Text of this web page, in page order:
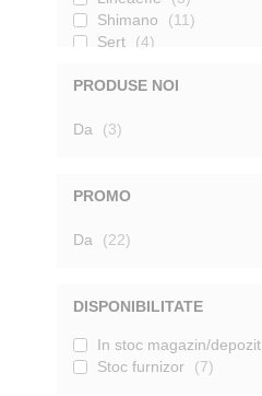
Shimano
11
Sert
4
Jaxon
39
Benzar Mix
Formax
Kamasaki
Preston
13
Mivardi
6
MS Range
PRODUSE NOI
Da 3produse
PROMO
Da 22produse
DISPONIBILITATE
In stoc magazin/depozit
Stoc furnizor
7